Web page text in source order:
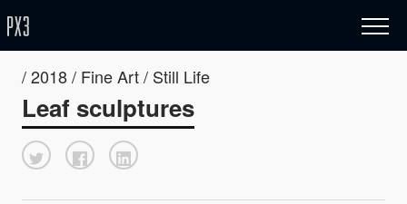
/ 2018 / Fine Art / Still Life
Leaf sculptures